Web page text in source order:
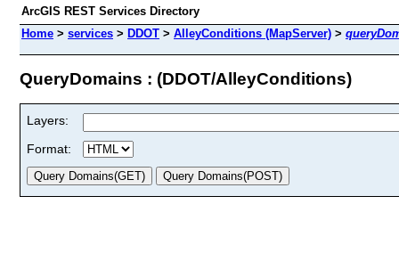
ArcGIS REST Services Directory
Home > services > DDOT > AlleyConditions (MapServer) >
QueryDomains : (DDOT/AlleyConditions)
Layers:
Format: